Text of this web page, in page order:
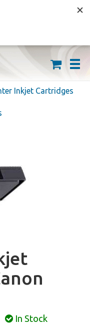
OVER $59
Inkjet Cartridges
In Stock